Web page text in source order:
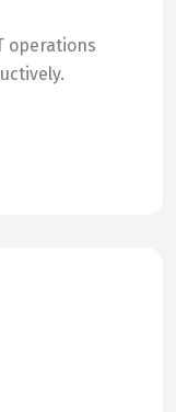
operations